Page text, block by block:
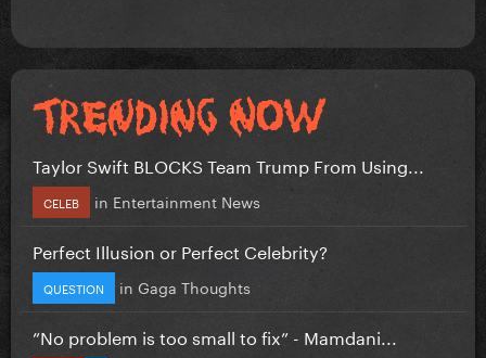
Taylor Swift BLOCKS Team Trump From Using...
CELEB in Entertainment News
Perfect Illusion or Perfect Celebrity?
QUESTION in Gaga Thoughts
”No problem is too small to fix” - Mamdani...